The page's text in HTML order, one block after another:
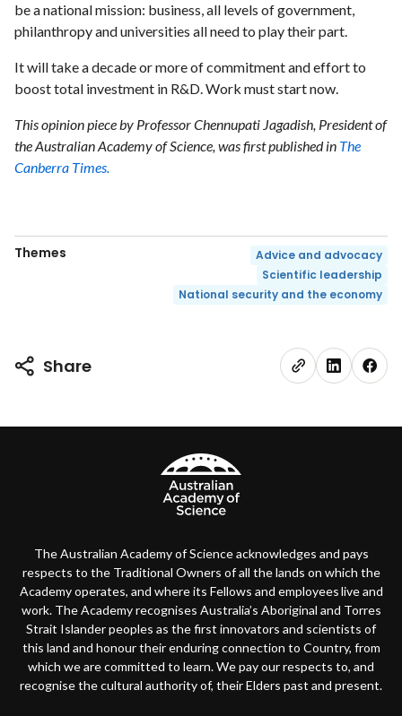
be a national mission: business, all levels of government,
philanthropy and universities all need to play their part.
It will take a decade or more of commitment and effort to
boost total investment in R&D. Work must start now.
This opinion piece by Professor Chennupati Jagadish, President of
the Australian Academy of Science, was first published in The
Canberra Times.
Themes
Advice and advocacy
Scientific leadership
National security and the economy
Share
The Australian Academy of Science acknowledges and pays
respects to the Traditional Owners of all the lands on which the
Academy operates, and where its Fellows and employees live and
work. The Academy recognises Australia’s Aboriginal and Torres
Strait Islander peoples as the first innovators and scientists of
this land and honour their enduring connection to Country, from
which we are committed to learn. We pay our respects to, and
recognise the cultural authority of, their Elders past and present.